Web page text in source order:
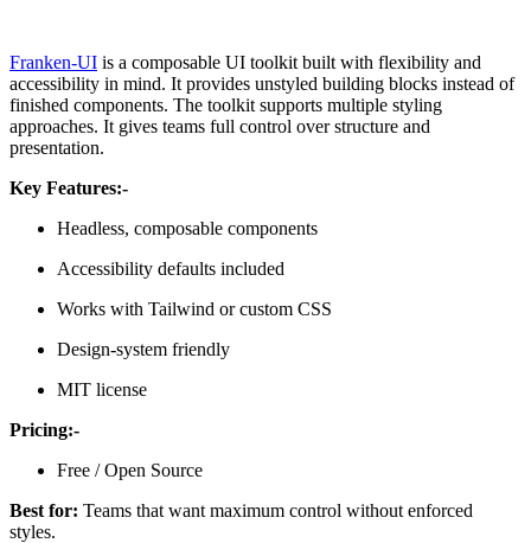
Franken-UI is a composable UI toolkit built with flexibility and
accessibility in mind. It provides unstyled building blocks instead of
finished components. The toolkit supports multiple styling
approaches. It gives teams full control over structure and
presentation.
Key Features:-
Headless, composable components
Accessibility defaults included
Works with Tailwind or custom CSS
Design-system friendly
MIT license
Pricing:-
Free / Open Source
Best for: Teams that want maximum control without enforced
styles.